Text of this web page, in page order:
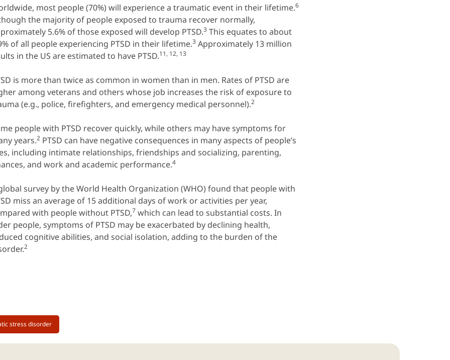
most people (70%) will experience a traumatic event in their lifetime.6
the majority of people exposed to trauma recover normally,
5.6% of those exposed will develop PTSD.3 This equates to about
of all people experiencing PTSD in their lifetime.3 Approximately 13 million
in the US are estimated to have PTSD.11, 12, 13
is more than twice as common in women than in men. Rates of PTSD are
among veterans and others whose job increases the risk of exposure to
(e.g., police, firefighters, and emergency medical personnel).2
people with PTSD recover quickly, while others may have symptoms for
years.2 PTSD can have negative consequences in many aspects of people’s
including intimate relationships, friendships and socializing, parenting,
and work and academic performance.4
survey by the World Health Organization (WHO) found that people with
miss an average of 15 additional days of work or activities per year,
with people without PTSD,7 which can lead to substantial costs. In
people, symptoms of PTSD may be exacerbated by declining health,
cognitive abilities, and social isolation, adding to the burden of the
2
stress disorder